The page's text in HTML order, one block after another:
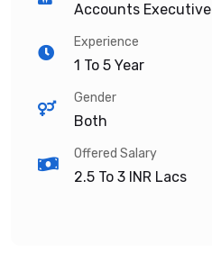
Accounts Executive
Experience
1 To 5 Year
Gender
Both
Offered Salary
2.5 To 3 INR Lacs